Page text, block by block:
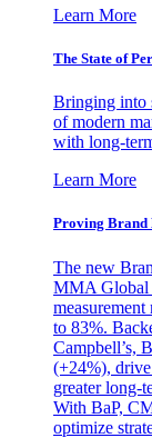
Learn More
The State of
Bringing into
of modern
with long-
Learn More
Proving Brand
The new
MMA Global
to 83%.
Campbell’s,
(+24%),
greater long-
With BaP,
optimize